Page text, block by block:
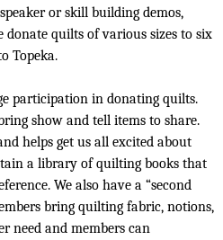
or skill building demos,
donate quilts of various sizes to six
Topeka.
participation in donating quilts.
show and tell items to share.
helps get us all excited about
a library of quilting books that
We also have a “second
bring quilting fabric, notions,
need and members can